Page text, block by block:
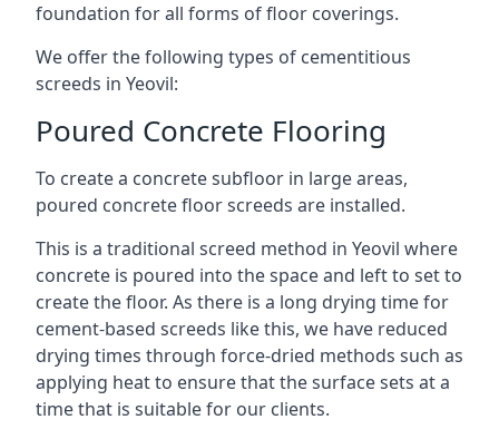
foundation for all forms of floor coverings.
We offer the following types of cementitious
screeds in Yeovil:
Poured Concrete Flooring
To create a concrete subfloor in large areas,
poured concrete floor screeds are installed.
This is a traditional screed method in Yeovil where
concrete is poured into the space and left to set to
create the floor. As there is a long drying time for
cement-based screeds like this, we have reduced
drying times through force-dried methods such as
applying heat to ensure that the surface sets at a
time that is suitable for our clients.